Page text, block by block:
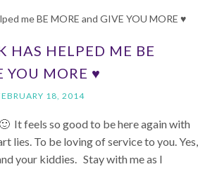
HAS HELPED ME BE
YOU MORE ♥
18, 2014
It feels so good to be here again with
lies. To be loving of service to you. Yes,
your kiddies. Stay with me as I